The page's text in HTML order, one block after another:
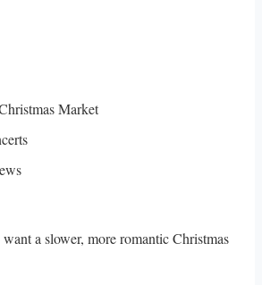
Market
a slower, more romantic Christmas